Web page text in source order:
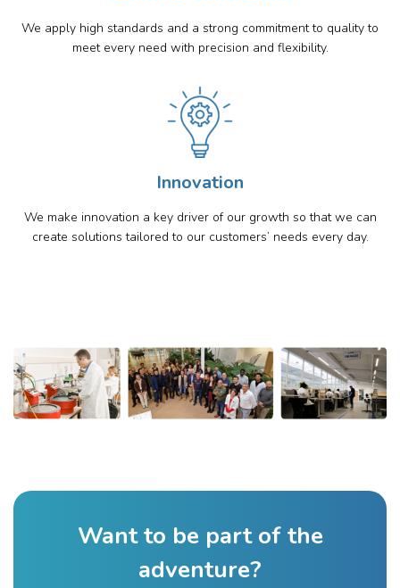
We apply high standards and a strong commitment to quality to
meet every need with precision and flexibility.
Innovation
We make innovation a key driver of our growth so that we can
create solutions tailored to our customers’ needs every day.
Want to be part of the
adventure?